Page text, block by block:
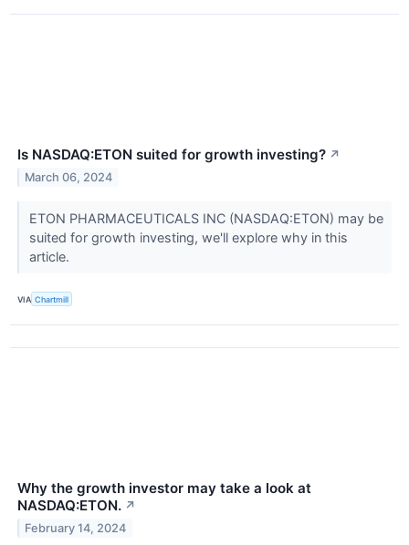
Is NASDAQ:ETON suited for growth investing? ↗
March 06, 2024
ETON PHARMACEUTICALS INC (NASDAQ:ETON) may be
suited for growth investing, we'll explore why in this
article.
VIA Chartmill
Why the growth investor may take a look at
NASDAQ:ETON. ↗
February 14, 2024